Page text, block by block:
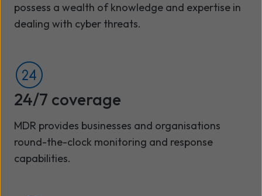
possess a wealth of knowledge and expertise in
dealing with cyber threats.
24/7 coverage
MDR provides businesses and organisations
round-the-clock monitoring and response
capabilities.